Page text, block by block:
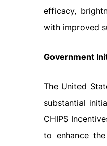
efficacy,
with improved
Government
The United
substantial
CHIPS
to enhance